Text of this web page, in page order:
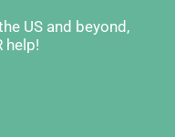
US and beyond,
help!